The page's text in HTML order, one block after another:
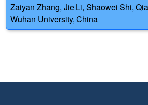
Zaiyan Zhang, Jie Li, Shaowei Shi,
Wuhan University, China